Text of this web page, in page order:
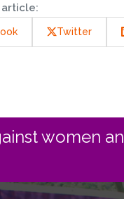
article:
Twitter
women